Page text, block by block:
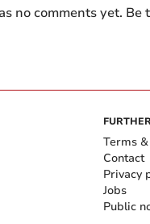
no comments yet. Be
Terms
Contact
Privacy
Jobs
Public